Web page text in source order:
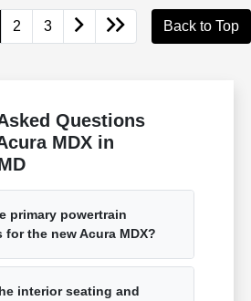
2 3 Back to Top
Questions
MDX in
primary powertrain
the new Acura MDX?
interior seating and